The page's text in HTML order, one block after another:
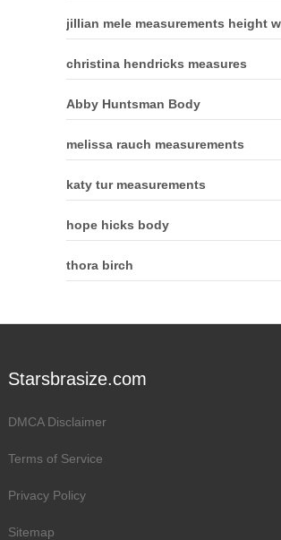
jillian mele measurements height
christina hendricks measures
Abby Huntsman Body
melissa rauch measurements
katy tur measurements
hope hicks body
thora birch
Starsbrasize.com
DMCA Disclaimer
Terms of Service
Privacy Policy
Sitemap